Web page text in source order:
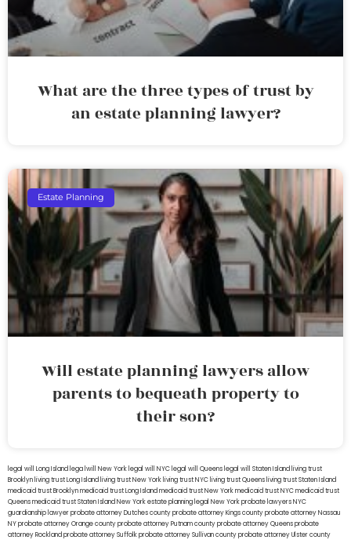
What are the three types of trust by
an estate planning lawyer?
Estate Planning
Will estate planning lawyers allow
parents to bequeath property to
their son?
legal will Long Island lega lwill New York legal will NYC legal will Queens legal will Staten Island living trust
Brooklyn living trust Long Island living trust New York living trust NYC living trust Queens living trust Staten Island
medicaid trust Brooklynmedicaid trust Long Islandmedicaid trust New Yorkmedicaid trust NYCmedicaid trust
Queensmedicaid trust Staten IslandNew York estate planning legal New York probate lawyersNYC
guardianship lawyerprobate attorney Dutches countyprobate attorney Kings countyprobate attorney Nassau
NYprobate attorney Orange countyprobate attorney Putnam countyprobate attorney Queensprobate
attorney Rocklandprobate attorney Suffolkprobate attorney Sullivan countyprobate attorney Ulster county